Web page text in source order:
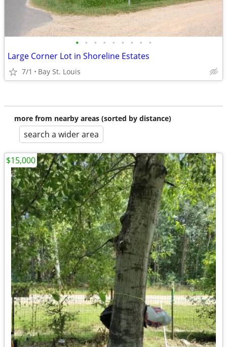
• • • • • • • • •
Large Corner Lot in Shoreline Estates
7/1 Bay St. Louis
more from nearby areas (sorted by distance)
search a wider area
$15,000